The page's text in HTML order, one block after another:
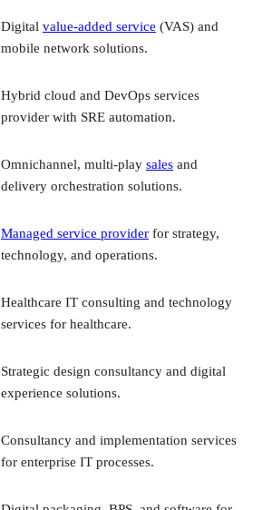
Digital value-added service (VAS) and
mobile network solutions.
Hybrid cloud and DevOps services
provider with SRE automation.
Omnichannel, multi-play sales and
delivery orchestration solutions.
Managed service provider for strategy,
technology, and operations.
Healthcare IT consulting and technology
services for healthcare.
Strategic design consultancy and digital
experience solutions.
Consultancy and implementation services
for enterprise IT processes.